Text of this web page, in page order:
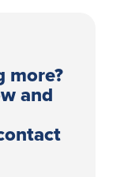
more?
and